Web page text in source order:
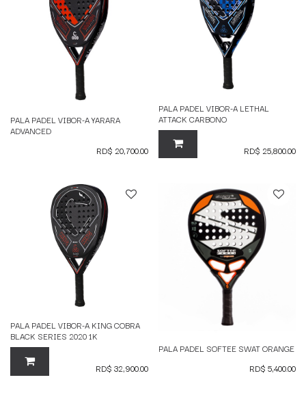
PALA PADEL VIBOR-A YARARA
ADVANCED
RD$ 20,700.00
PALA PADEL VIBOR-A LETHAL
ATTACK CARBONO
RD$ 25,800.00
PALA PADEL VIBOR-A KING COBRA
BLACK SERIES 2020 1K
RD$ 32,900.00
PALA PADEL SOFTEE SWAT ORANGE
RD$ 5,400.00